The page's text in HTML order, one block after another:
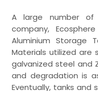
A large number of
company,
Aluminium Storage
Materials utilized are
galvanized steel and
and degradation is
Eventually, tanks and